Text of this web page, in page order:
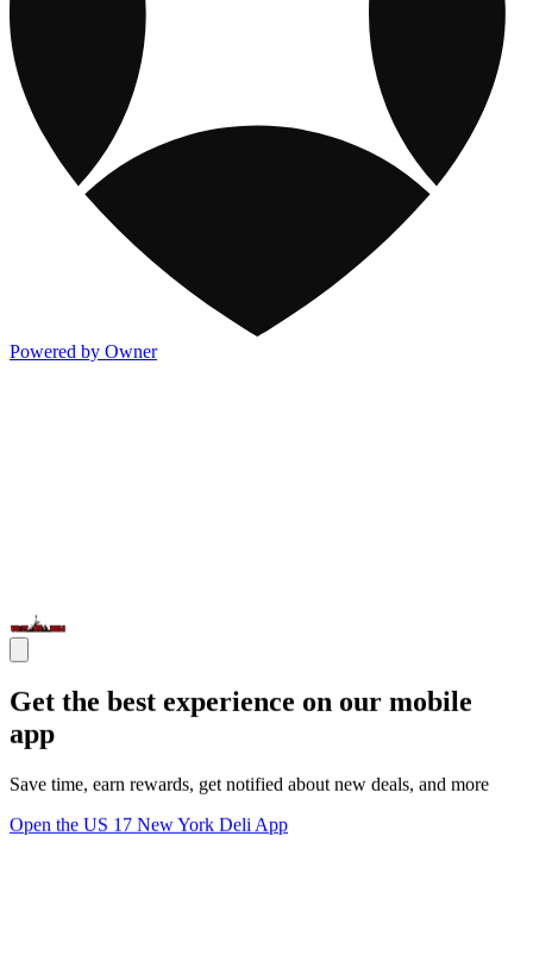
Powered by Owner
Get the best experience on our mobile
app
Save time, earn rewards, get notified about new deals, and more
Open the US 17 New York Deli App